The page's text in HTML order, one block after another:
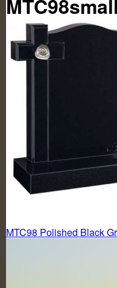
MTC98small
Post
MTC98 Polished Black